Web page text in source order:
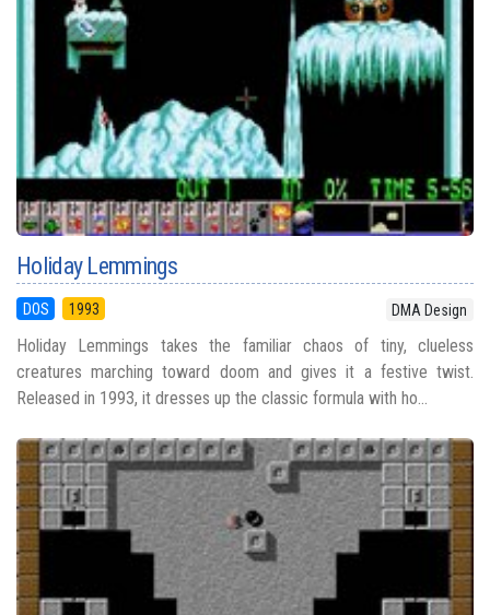
Holiday Lemmings
DOS 1993 DMA Design
Holiday Lemmings takes the familiar chaos of tiny, clueless
creatures marching toward doom and gives it a festive twist.
Released in 1993, it dresses up the classic formula with ho...